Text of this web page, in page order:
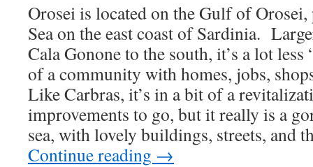
Orosei is located on the Gulf of
Sea on the east coast of Sardinia.
Cala Gonone to the south, it’s a lot less
of a community with homes, jobs,
Like Carbras, it’s in a bit of a
improvements to go, but it really is a
sea, with lovely buildings, streets, and
Continue reading →